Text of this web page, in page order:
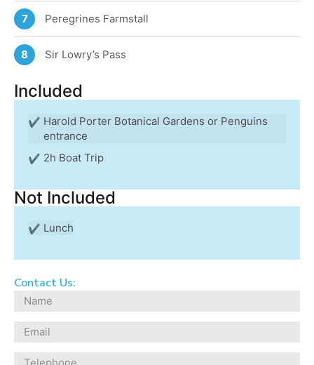
7 Peregrines Farmstall
8 Sir Lowry’s Pass
Included
Harold Porter Botanical Gardens or Penguins
entrance
2h Boat Trip
Not Included
Lunch
Contact Us: